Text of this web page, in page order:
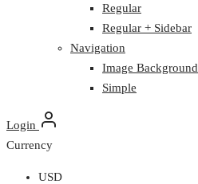
Regular
Regular + Sidebar
Navigation
Image Background
Simple
Login
Currency
USD